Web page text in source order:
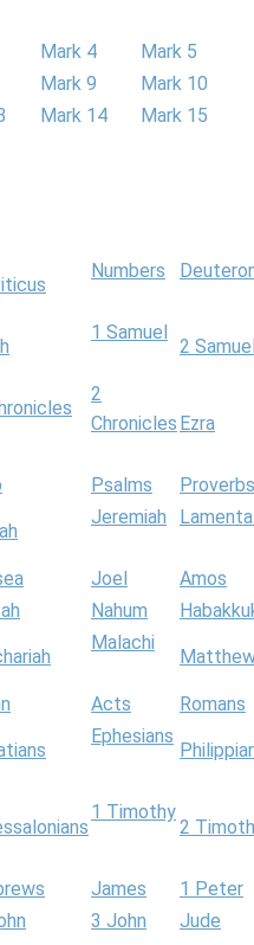
Mark 4
Mark 5
Mark 9
Mark 10
Mark 14
Mark 15
Numbers
1 Samuel
2
2
Chronicles Ezra
Psalms
Proverbs
Jeremiah
Joel
Amos
Nahum
Malachi
Acts
Romans
Ephesians
1 Timothy
2
James
1 Peter
3 John
Jude